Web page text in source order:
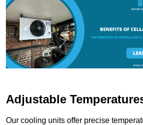
Adjustable
Our cooling units offer precise